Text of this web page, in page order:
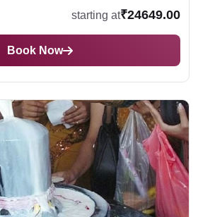
starting at₹24649.00
Book Now